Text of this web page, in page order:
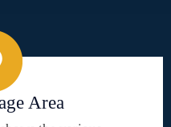
Area